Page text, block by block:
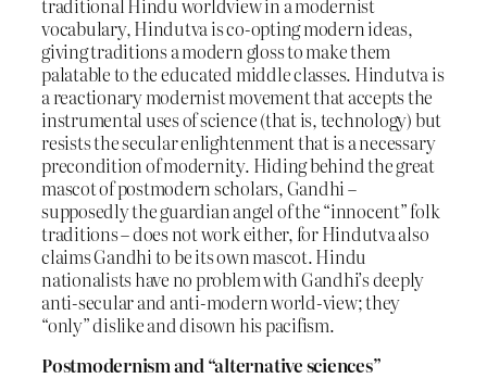
traditional Hindu worldview in a modernist
vocabulary, Hindutva is co-opting modern ideas,
giving traditions a modern gloss to make them
palatable to the educated middle classes. Hindutva is
a reactionary modernist movement that accepts the
instrumental uses of science (that is, technology) but
resists the secular enlightenment that is a necessary
precondition of modernity. Hiding behind the great
mascot of postmodern scholars, Gandhi –
supposedly the guardian angel of the “innocent” folk
traditions – does not work either, for Hindutva also
claims Gandhi to be its own mascot. Hindu
nationalists have no problem with Gandhi’s deeply
anti-secular and anti-modern world-view; they
“only” dislike and disown his pacifism.
Postmodernism and “alternative sciences”